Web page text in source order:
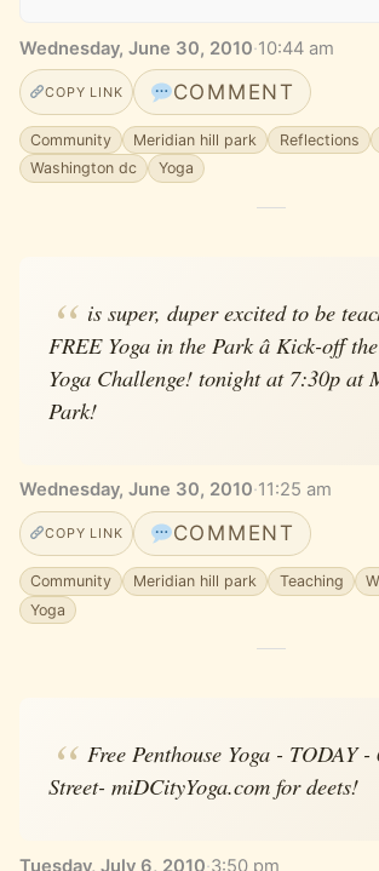
Wednesday, June 30, 2010·10:44 am
COPY LINK COMMENT
Community Meridian hill park Reflections
Washington dc
Yoga
is super, duper excited to be
FREE Yoga in the Park â Kick-off
Yoga Challenge! tonight at 7:30p
Park!
Wednesday, June 30, 2010·11:25 am
COPY LINK COMMENT
Community Meridian hill park Teaching
Yoga
Free Penthouse Yoga - TODAY
Street- miDCityYoga.com for deets!
Tuesday, July 6, 2010·3:50 pm